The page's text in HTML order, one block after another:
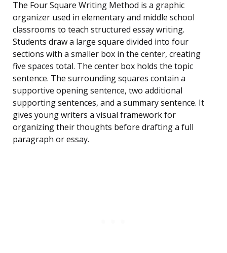
The Four Square Writing Method is a graphic
organizer used in elementary and middle school
classrooms to teach structured essay writing.
Students draw a large square divided into four
sections with a smaller box in the center, creating
five spaces total. The center box holds the topic
sentence. The surrounding squares contain a
supportive opening sentence, two additional
supporting sentences, and a summary sentence. It
gives young writers a visual framework for
organizing their thoughts before drafting a full
paragraph or essay.